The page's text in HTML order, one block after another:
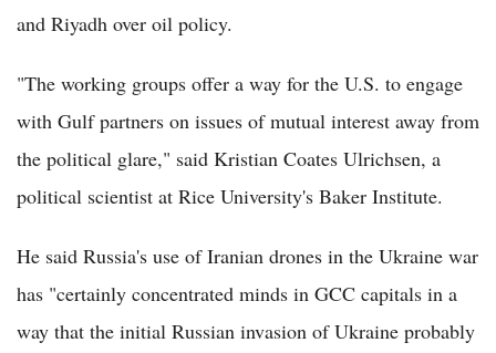
and Riyadh over oil policy.
"The working groups offer a way for the U.S. to engage
with Gulf partners on issues of mutual interest away from
the political glare," said Kristian Coates Ulrichsen, a
political scientist at Rice University's Baker Institute.
He said Russia's use of Iranian drones in the Ukraine war
has "certainly concentrated minds in GCC capitals in a
way that the initial Russian invasion of Ukraine probably